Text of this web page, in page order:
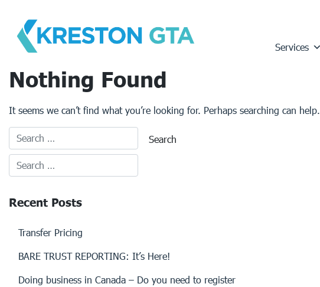
content
Services
Nothing Found
It seems we can’t find what you’re looking for. Perhaps searching can help.
Recent Posts
Transfer Pricing
BARE TRUST REPORTING: It’s Here!
Doing business in Canada – Do you need to register